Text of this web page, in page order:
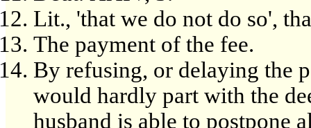
Lit., 'that we do not do so',
The payment of the fee.
By refusing, or delaying the
would hardly part with the
husband is able to postpone